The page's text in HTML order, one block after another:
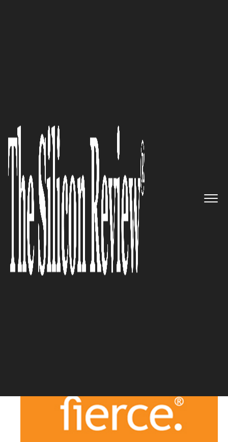
Silicon Review: ‘With the advent
of our virtual training on
managing conversations about
unconscious bias and
microaggressions, we’re now
ideally positioned to be right in
the thick of the nation’s
conversations on race and
culture’